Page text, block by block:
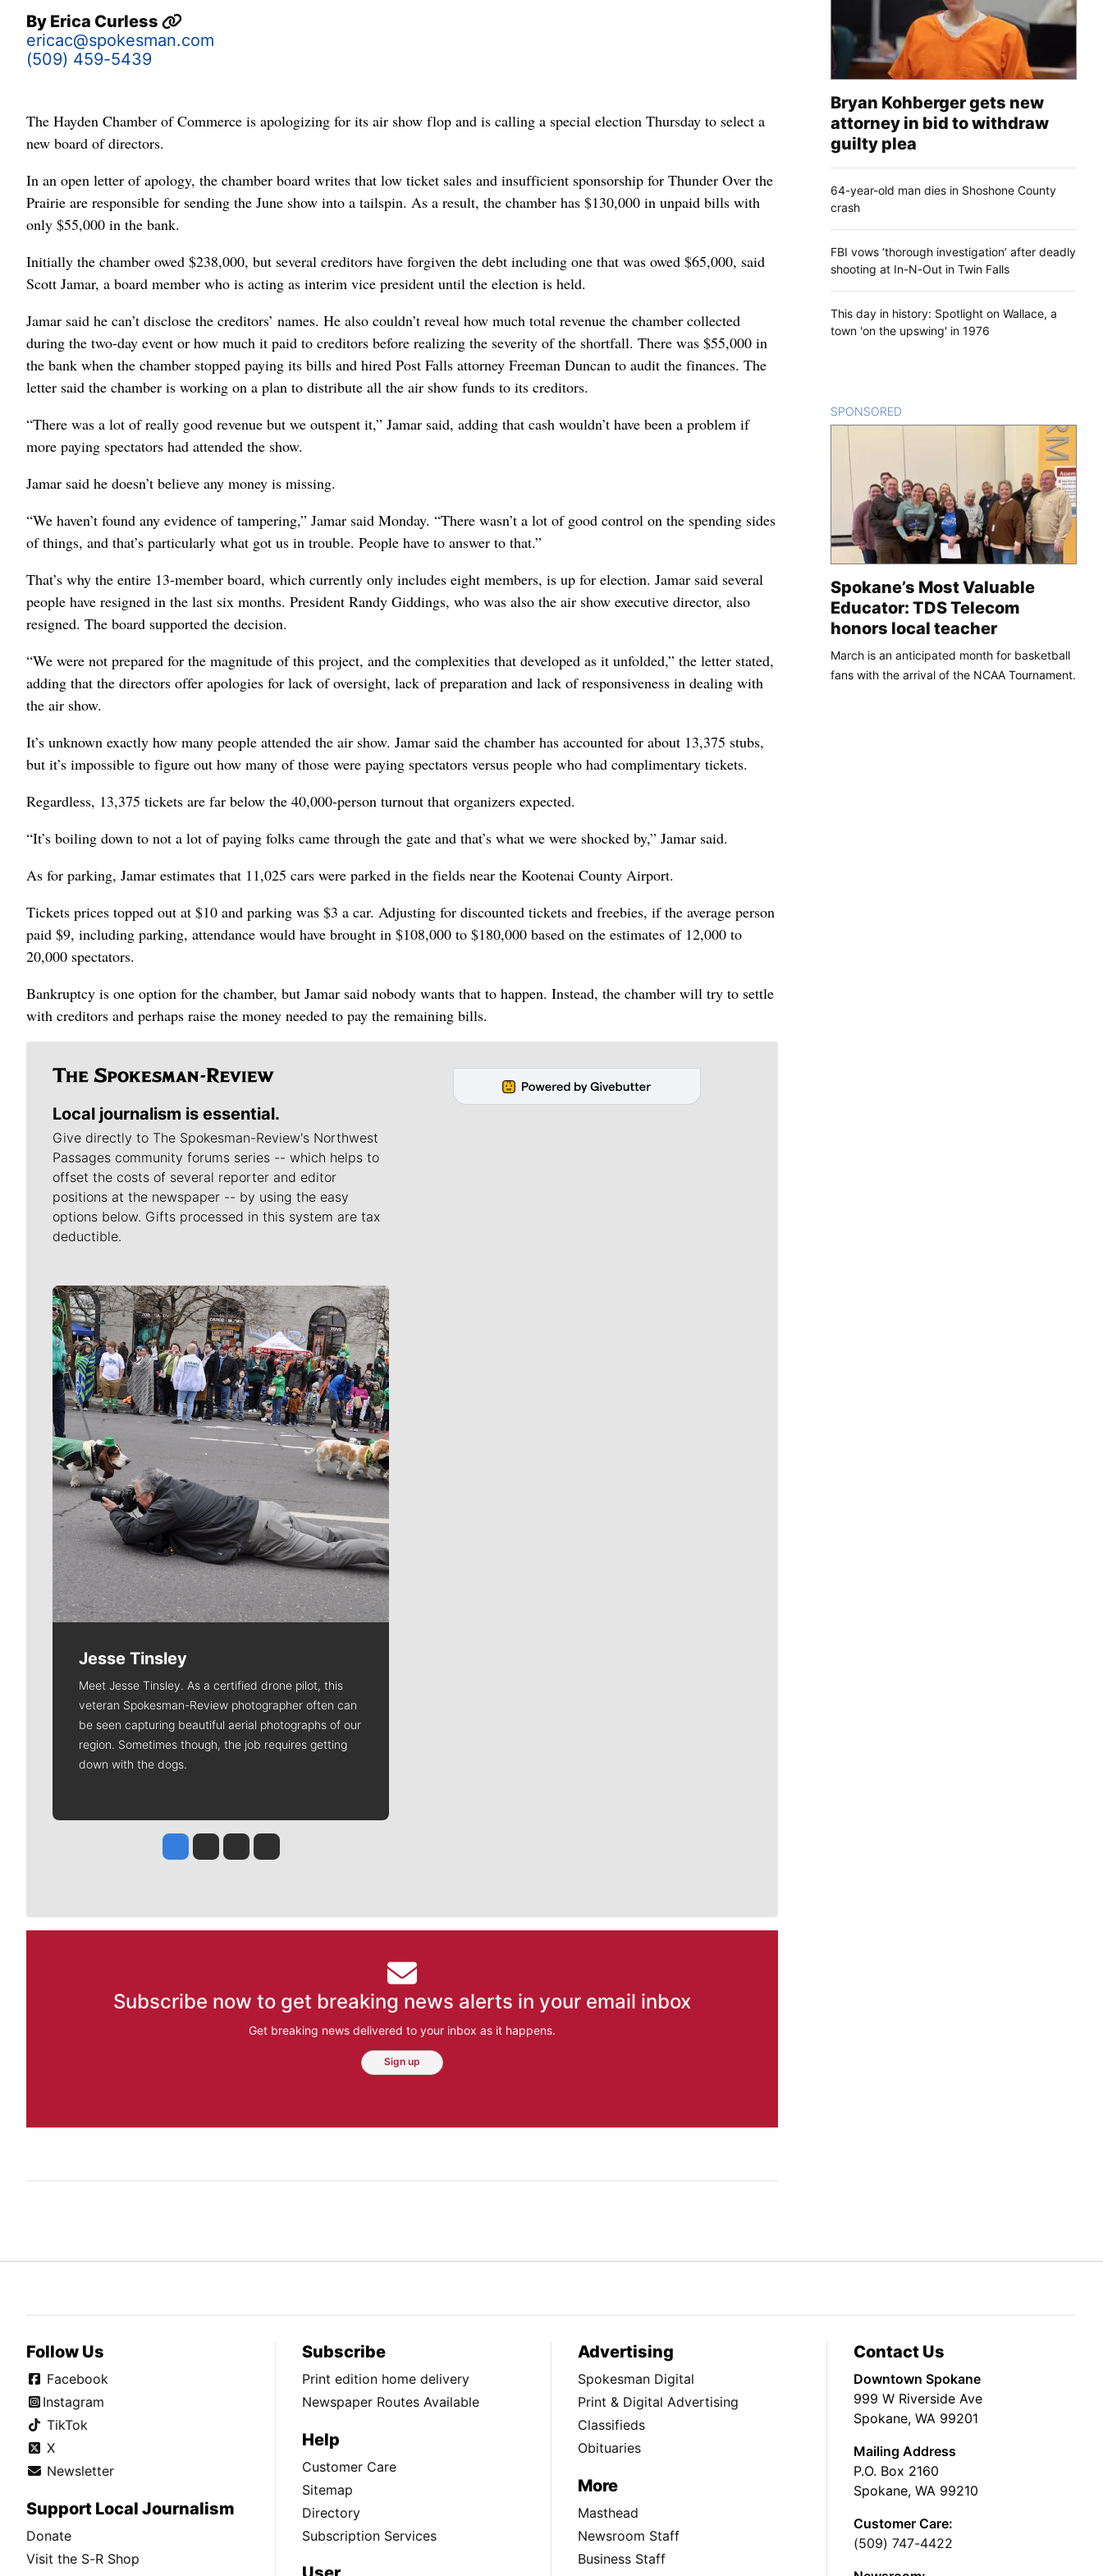
By Erica Curless
ericac@spokesman.com
(509) 459-5439
The Hayden Chamber of Commerce is apologizing for its air show flop and is calling a special election Thursday to select a
new board of directors.
In an open letter of apology, the chamber board writes that low ticket sales and insufficient sponsorship for Thunder Over the
Prairie are responsible for sending the June show into a tailspin. As a result, the chamber has $130,000 in unpaid bills with
only $55,000 in the bank.
Initially the chamber owed $238,000, but several creditors have forgiven the debt including one that was owed $65,000, said
Scott Jamar, a board member who is acting as interim vice president until the election is held.
Jamar said he can’t disclose the creditors’ names. He also couldn’t reveal how much total revenue the chamber collected
during the two-day event or how much it paid to creditors before realizing the severity of the shortfall. There was $55,000 in
the bank when the chamber stopped paying its bills and hired Post Falls attorney Freeman Duncan to audit the finances. The
letter said the chamber is working on a plan to distribute all the air show funds to its creditors.
“There was a lot of really good revenue but we outspent it,” Jamar said, adding that cash wouldn’t have been a problem if
more paying spectators had attended the show.
Jamar said he doesn’t believe any money is missing.
“We haven’t found any evidence of tampering,” Jamar said Monday. “There wasn’t a lot of good control on the spending sides
of things, and that’s particularly what got us in trouble. People have to answer to that.”
That’s why the entire 13-member board, which currently only includes eight members, is up for election. Jamar said several
people have resigned in the last six months. President Randy Giddings, who was also the air show executive director, also
resigned. The board supported the decision.
“We were not prepared for the magnitude of this project, and the complexities that developed as it unfolded,” the letter stated,
adding that the directors offer apologies for lack of oversight, lack of preparation and lack of responsiveness in dealing with
the air show.
It’s unknown exactly how many people attended the air show. Jamar said the chamber has accounted for about 13,375 stubs,
but it’s impossible to figure out how many of those were paying spectators versus people who had complimentary tickets.
Regardless, 13,375 tickets are far below the 40,000-person turnout that organizers expected.
“It’s boiling down to not a lot of paying folks came through the gate and that’s what we were shocked by,” Jamar said.
As for parking, Jamar estimates that 11,025 cars were parked in the fields near the Kootenai County Airport.
Tickets prices topped out at $10 and parking was $3 a car. Adjusting for discounted tickets and freebies, if the average person
paid $9, including parking, attendance would have brought in $108,000 to $180,000 based on the estimates of 12,000 to
20,000 spectators.
Bankruptcy is one option for the chamber, but Jamar said nobody wants that to happen. Instead, the chamber will try to settle
with creditors and perhaps raise the money needed to pay the remaining bills.
Local journalism is essential.
Give directly to The Spokesman-Review's Northwest
Passages community forums series -- which helps to
offset the costs of several reporter and editor
positions at the newspaper -- by using the easy
options below. Gifts processed in this system are tax
deductible.
Meet Our Journalists
Jesse Tinsley
Meet Jesse Tinsley. As a certified drone pilot, this
veteran Spokesman-Review photographer often can
be seen capturing beautiful aerial photographs of our
region. Sometimes though, the job requires getting
down with the dogs.
Jesse Tinsley
Jim Meehan
Molly QuinnRob Curley
Subscribe now to get breaking news alerts in your email inbox
Get breaking news delivered to your inbox as it happens.
Sign up
Bryan Kohberger gets new
attorney in bid to withdraw
guilty plea
64-year-old man dies in Shoshone County
crash
FBI vows ‘thorough investigation’ after deadly
shooting at In-N-Out in Twin Falls
This day in history: Spotlight on Wallace, a
town 'on the upswing' in 1976
SPONSORED
Spokane’s Most Valuable
Educator: TDS Telecom
honors local teacher
March is an anticipated month for basketball
fans with the arrival of the NCAA Tournament.
Follow Us
Facebook
Instagram
TikTok
X
Newsletter
Support Local Journalism
Donate
Visit the S-R Shop
Subscribe
Print edition home delivery
Newspaper Routes Available
Help
Customer Care
Sitemap
Directory
Subscription Services
Advertising
Spokesman Digital
Print & Digital Advertising
Classifieds
Obituaries
More
Masthead
Newsroom Staff
Business Staff
Contact Us
Downtown Spokane
999 W Riverside Ave
Spokane, WA 99201
Mailing Address
P.O. Box 2160
Spokane, WA 99210
Customer Care:
(509) 747-4422